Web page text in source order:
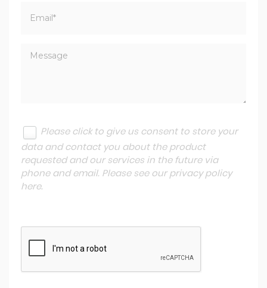
Please click to give us consent to store your
data and contact you about the product
requested and our services in the future via
phone and email. Please see our privacy policy
here.